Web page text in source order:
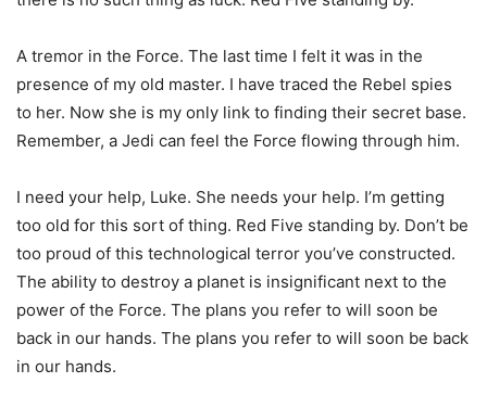
A tremor in the Force. The last time I felt it was in the
presence of my old master. I have traced the Rebel spies
to her. Now she is my only link to finding their secret base.
Remember, a Jedi can feel the Force flowing through him.
I need your help, Luke. She needs your help. I’m getting
too old for this sort of thing. Red Five standing by. Don’t be
too proud of this technological terror you’ve constructed.
The ability to destroy a planet is insignificant next to the
power of the Force. The plans you refer to will soon be
back in our hands. The plans you refer to will soon be back
in our hands.